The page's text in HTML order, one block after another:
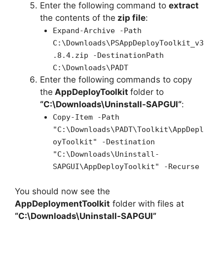
Enter the following command to extract
the contents of the zip file:
Expand-Archive -Path
C:\Downloads\PSAppDeployToolkit_v3
.8.4.zip -DestinationPath
C:\Downloads\PADT
Enter the following commands to copy
the AppDeployToolkit folder to
“C:\Downloads\Uninstall-SAPGUI“:
Copy-Item -Path
"C:\Downloads\PADT\Toolkit\AppDepl
oyToolkit" -Destination
"C:\Downloads\Uninstall-
SAPGUI\AppDeployToolkit" -Recurse
You should now see the
AppDeploymentToolkit folder with files at
“C:\Downloads\Uninstall-SAPGUI”